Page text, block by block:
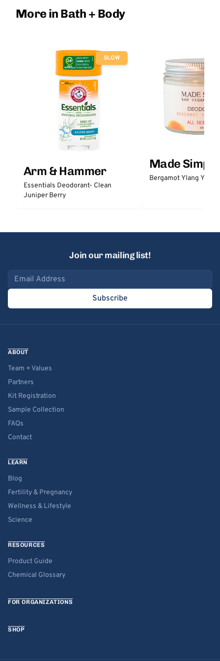
More in Bath + Body
SLOW
Arm & Hammer
Essentials Deodorant- Clean
Juniper Berry
Made Simple
Bergamot Ylang
Join our mailing list!
Email address
Subscribe
ABOUT
Team + Values
Partners
Kit Registration
Sample Collection
FAQs
Contact
LEARN
Blog
Fertility & Pregnancy
Wellness & Lifestyle
Science
RESOURCES
Product Guide
Chemical Glossary
FOR ORGANIZATIONS
SHOP